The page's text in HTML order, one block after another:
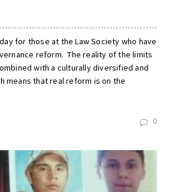
for those at the Law Society who have
reform. The reality of the limits
with a culturally diversified and
means that real reform is on the
0